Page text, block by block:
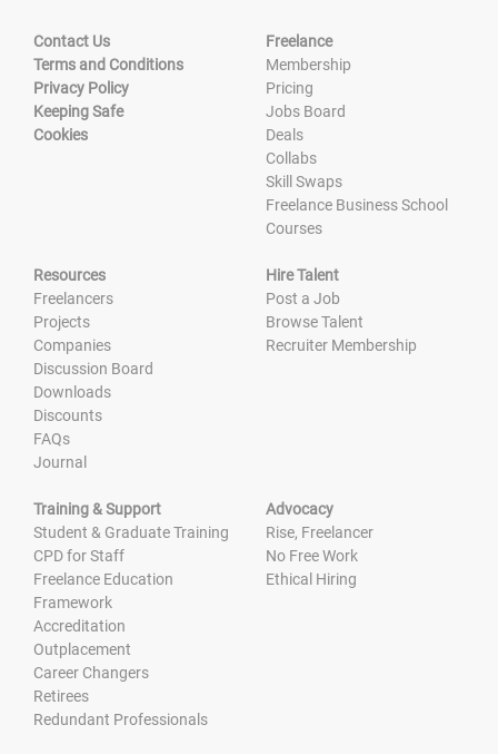
Contact Us
Terms and Conditions
Privacy Policy
Keeping Safe
Cookies
Freelance
Membership
Pricing
Jobs Board
Deals
Collabs
Skill Swaps
Freelance Business School
Courses
Resources
Freelancers
Projects
Companies
Discussion Board
Downloads
Discounts
FAQs
Journal
Hire Talent
Post a Job
Browse Talent
Recruiter Membership
Training & Support
Student & Graduate Training
CPD for Staff
Freelance Education
Framework
Accreditation
Outplacement
Career Changers
Retirees
Redundant Professionals
Advocacy
Rise, Freelancer
No Free Work
Ethical Hiring